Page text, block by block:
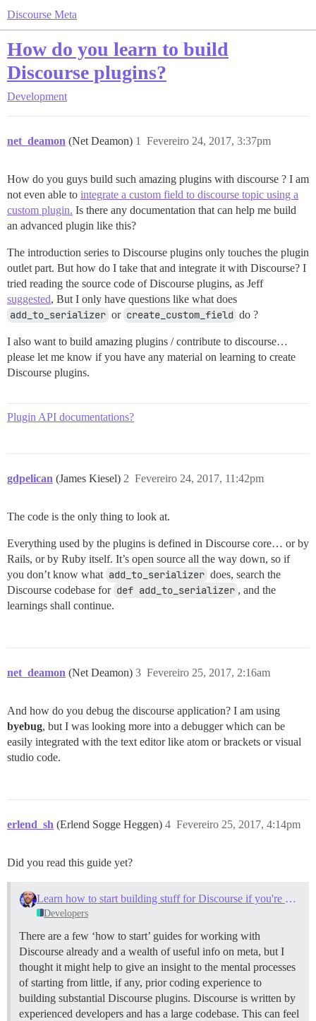
Discourse Meta
How do you learn to build
Discourse plugins?
Development
net_deamon (Net Deamon) Fevereiro 24, 2017, 3:37pm
1
How do you guys build such amazing plugins with discourse ? I am
not even able to integrate a custom field to discourse topic using a
custom plugin. Is there any documentation that can help me build
an advanced plugin like this?
The introduction series to Discourse plugins only touches the plugin
outlet part. But how do I take that and integrate it with Discourse? I
tried reading the source code of Discourse plugins, as Jeff
suggested, But I only have questions like what does
add_to_serializer or create_custom_field do ?
I also want to build amazing plugins / contribute to discourse…
please let me know if you have any material on learning to create
Discourse plugins.
Plugin API documentations?
gdpelican (James Kiesel) Fevereiro 24, 2017, 11:42pm
2
The code is the only thing to look at.
Everything used by the plugins is defined in Discourse core… or by
Rails, or by Ruby itself. It’s open source all the way down, so if
you don’t know what add_to_serializer does, search the
Discourse codebase for def add_to_serializer , and the
learnings shall continue.
net_deamon (Net Deamon) Fevereiro 25, 2017, 2:16am
3
And how do you debug the discourse application? I am using
byebug, but I was looking more into a debugger which can be
easily integrated with the text editor like atom or brackets or visual
studio code.
erlend_sh (Erlend Sogge Heggen) Fevereiro 25, 2017, 4:14pm
4
Did you read this guide yet?
Learn how to start building stuff for Discourse if you're newbie (like myself)
Developers
There are a few ‘how to start’ guides for working with
Discourse already and a wealth of useful info on meta, but I
thought it might help to give an insight to the mental processes
of starting from little, if any, prior coding experience to
building substantial Discourse plugins. Discourse is written by
experienced developers and has a large codebase. This can feel